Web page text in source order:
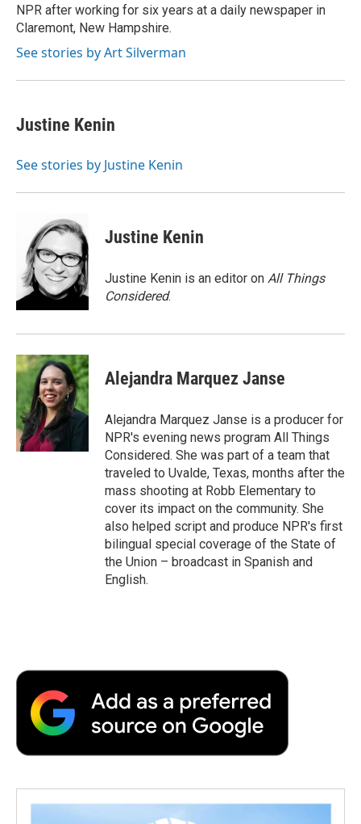
NPR after working for six years at a daily newspaper in
Claremont, New Hampshire.
See stories by Art Silverman
Justine Kenin
See stories by Justine Kenin
Justine Kenin
Justine Kenin is an editor on All Things
Considered.
Alejandra Marquez Janse
Alejandra Marquez Janse is a producer for
NPR's evening news program All Things
Considered. She was part of a team that
traveled to Uvalde, Texas, months after the
mass shooting at Robb Elementary to
cover its impact on the community. She
also helped script and produce NPR's first
bilingual special coverage of the State of
the Union – broadcast in Spanish and
English.